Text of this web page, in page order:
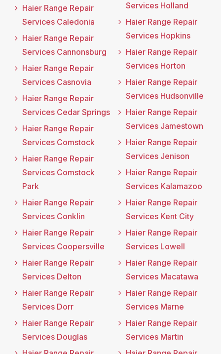
Haier Range Repair
Services Caledonia
Haier Range Repair
Services Cannonsburg
Haier Range Repair
Services Casnovia
Haier Range Repair
Services Cedar Springs
Haier Range Repair
Services Comstock
Haier Range Repair
Services Comstock
Park
Haier Range Repair
Services Conklin
Haier Range Repair
Services Coopersville
Haier Range Repair
Services Delton
Haier Range Repair
Services Dorr
Haier Range Repair
Services Douglas
Services Holland
Haier Range Repair
Services Hopkins
Haier Range Repair
Services Horton
Haier Range Repair
Services Hudsonville
Haier Range Repair
Services Jamestown
Haier Range Repair
Services Jenison
Haier Range Repair
Services Kalamazoo
Haier Range Repair
Services Kent City
Haier Range Repair
Services Lowell
Haier Range Repair
Services Macatawa
Haier Range Repair
Services Marne
Haier Range Repair
Services Martin